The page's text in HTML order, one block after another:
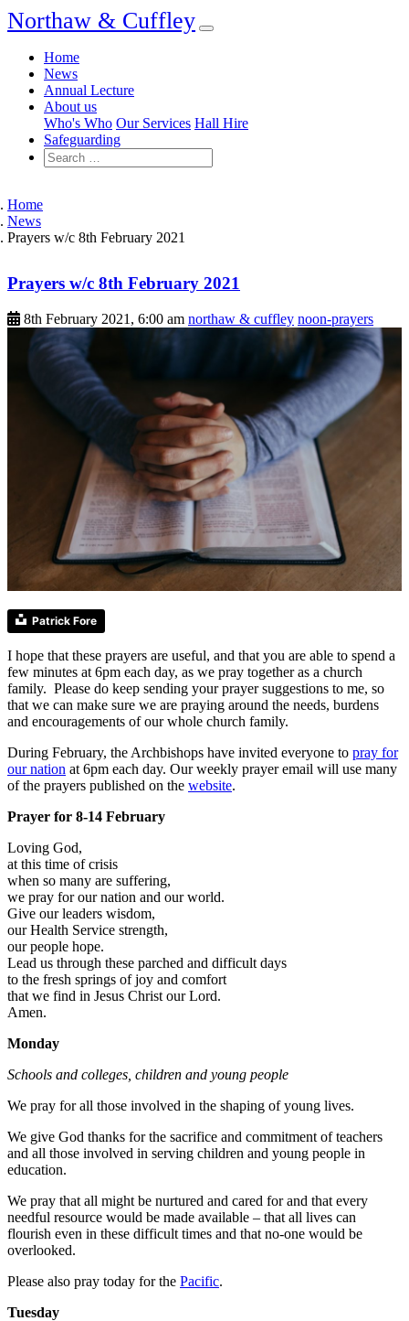
Northaw & Cuffley
Home
News
Annual Lecture
About us
Who's Who Our Services Hall Hire
Safeguarding
Home
News
Prayers w/c 8th February 2021
Prayers w/c 8th February 2021
8th February 2021, 6:00 am northaw & cuffley noon-prayers
Patrick Fore
I hope that these prayers are useful, and that you are able to spend a
few minutes at 6pm each day, as we pray together as a church
family. Please do keep sending your prayer suggestions to me, so
that we can make sure we are praying around the needs, burdens
and encouragements of our whole church family.
During February, the Archbishops have invited everyone to pray for
our nation at 6pm each day. Our weekly prayer email will use many
of the prayers published on the website.
Prayer for 8-14 February
Loving God,
at this time of crisis
when so many are suffering,
we pray for our nation and our world.
Give our leaders wisdom,
our Health Service strength,
our people hope.
Lead us through these parched and difficult days
to the fresh springs of joy and comfort
that we find in Jesus Christ our Lord.
Amen.
Monday
Schools and colleges, children and young people
We pray for all those involved in the shaping of young lives.
We give God thanks for the sacrifice and commitment of teachers
and all those involved in serving children and young people in
education.
We pray that all might be nurtured and cared for and that every
needful resource would be made available – that all lives can
flourish even in these difficult times and that no-one would be
overlooked.
Please also pray today for the Pacific.
Tuesday